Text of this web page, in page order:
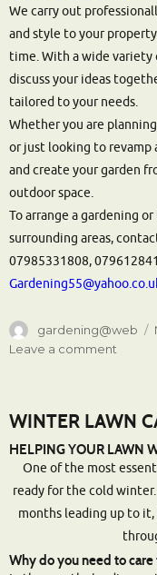
We carry out
and style to your
time. With a wide variety
discuss your ideas
tailored to your needs.
Whether you are
or just looking to revamp
and create your garden
outdoor space.
To arrange a gardening
surrounding areas,
07985331808,
Author
gardening@web
Leave a comment
|
WINTER LAWN
HELPING YOUR LAWN
One of the most
ready for the cold
months leading up to it,
Why do you need to